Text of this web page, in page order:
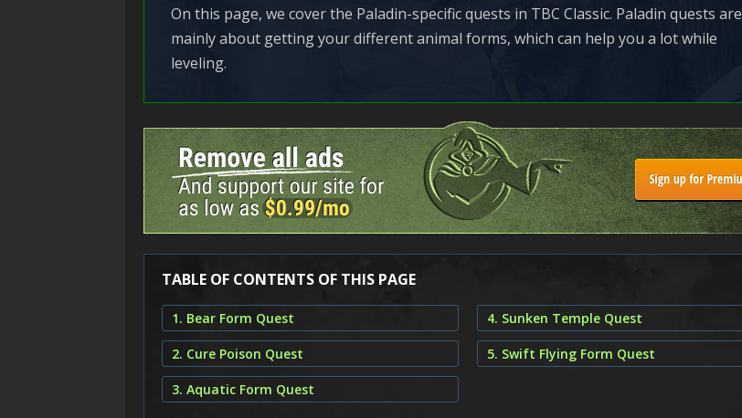
On this page, we cover the Paladin-specific quests in TBC Classic. Paladin quests are
mainly about getting your different animal forms, which can help you a lot while
leveling.
TABLE OF CONTENTS OF THIS PAGE
1. Bear Form Quest
2. Cure Poison Quest
3. Aquatic Form Quest
4. Sunken Temple Quest
5. Swift Flying Form Quest